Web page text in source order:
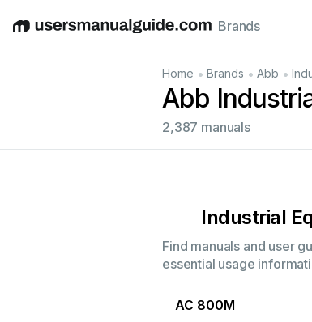
EnglishDeutschEspañolItalianoFrançais
Brands
Home • Brands • Abb •
Abb
2,387 manuals
Industrial
Find manuals and user
essential usage
AC 800M